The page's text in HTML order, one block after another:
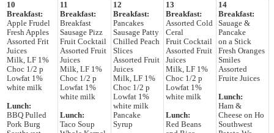
10
Breakfast:
Apple Frudel
Fresh Apples
Assorted Frit
Juices
Milk, LF 1%
Choc 1/2 p
Lowfat 1%
white milk
Lunch:
BBQ Pulled
Pork Burg
11
Breakfast:
Breakfast
Sausage Pizz
Fruit Cocktail
Assorted Fruit
Juices
Milk, LF 1%
Choc 1/2 p
Lowfat 1%
white milk
Lunch:
Taco Soup
12
Breakfast:
Pancakes
Sausage Patty
Chilled Peach
Slices
Assorted Fruit
Juices
Milk, LF 1%
Choc 1/2 p
Lowfat 1%
white milk
Pancake
Syrup
13
Breakfast:
Assorted Cold
Ceral
Fruit Cocktail
Assorted Fruit
Juices
Milk, LF 1%
Choc 1/2 p
Lowfat 1%
white milk
Lunch:
Red Beans
14
Breakfast:
Sauage &
Pancake
on a Stick
Fresh Oranges
Smiles
Assorted
Fruite Juices
Lunch:
Ham &
Cheese on Ho
Southwest